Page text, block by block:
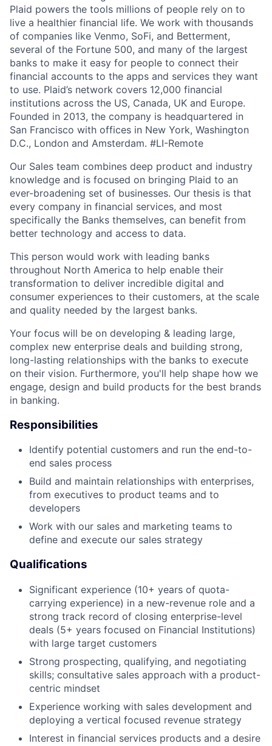
Plaid powers the tools millions of people rely on to
live a healthier financial life. We work with thousands
of companies like Venmo, SoFi, and Betterment,
several of the Fortune 500, and many of the largest
banks to make it easy for people to connect their
financial accounts to the apps and services they want
to use. Plaid’s network covers 12,000 financial
institutions across the US, Canada, UK and Europe.
Founded in 2013, the company is headquartered in
San Francisco with offices in New York, Washington
D.C., London and Amsterdam. #LI-Remote
Our Sales team combines deep product and industry
knowledge and is focused on bringing Plaid to an
ever-broadening set of businesses. Our thesis is that
every company in financial services, and most
specifically the Banks themselves, can benefit from
better technology and access to data.
This person would work with leading banks
throughout North America to help enable their
transformation to deliver incredible digital and
consumer experiences to their customers, at the scale
and quality needed by the largest banks.
Your focus will be on developing & leading large,
complex new enterprise deals and building strong,
long-lasting relationships with the banks to execute
on their vision. Furthermore, you'll help shape how we
engage, design and build products for the best brands
in banking.
Responsibilities
Identify potential customers and run the end-to-
end sales process
Build and maintain relationships with enterprises,
from executives to product teams and to
developers
Work with our sales and marketing teams to
define and execute our sales strategy
Qualifications
Significant experience (10+ years of quota-
carrying experience) in a new-revenue role and a
strong track record of closing enterprise-level
deals (5+ years focused on Financial Institutions)
with large target customers
Strong prospecting, qualifying, and negotiating
skills; consultative sales approach with a product-
centric mindset
Experience working with sales development and
deploying a vertical focused revenue strategy
Interest in financial services products and a desire